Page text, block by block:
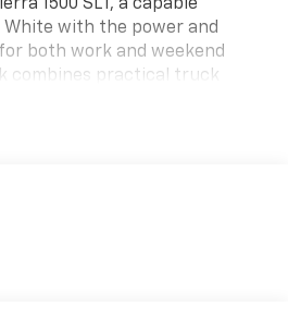
1500 SLT, a capable
with the power and
both work and weekend
combines practical truck
and well-appointed.
capability
with ventilated front
console